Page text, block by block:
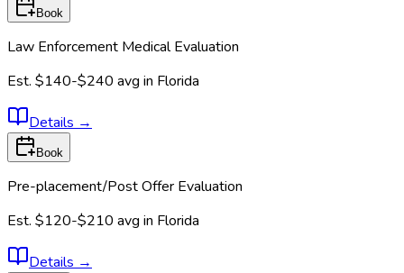
Book
Law Enforcement Medical Evaluation
Est. $140-$240 avg in Florida
Details →
Book
Pre-placement/Post Offer Evaluation
Est. $120-$210 avg in Florida
Details →